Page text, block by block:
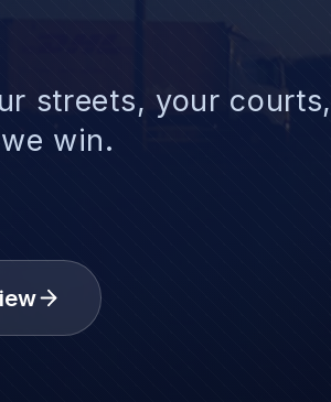
streets, your courts,
win.